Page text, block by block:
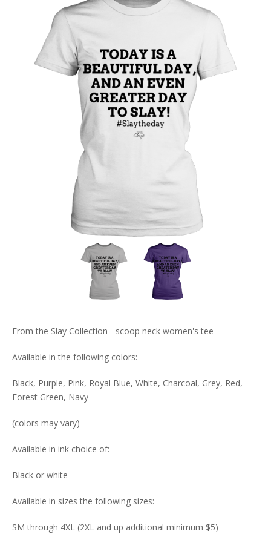
From the Slay Collection - scoop neck women's tee
Available in the following colors:
Black, Purple, Pink, Royal Blue, White, Charcoal, Grey, Red,
Forest Green, Navy
(colors may vary)
Available in ink choice of:
Black or white
Available in sizes the following sizes:
SM through 4XL (2XL and up additional minimum $5)